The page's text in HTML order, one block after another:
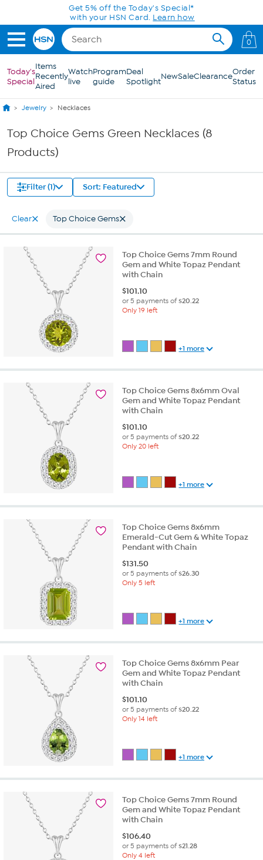
Skip to Main ContentGet 5% off the Today's Special*
with your HSN Card. Learn how
0
Today's
Special
Items
Recently
Aired
Watch
live
Program
guide
Deal
SpotlightNewSaleClearanceOrder
Status
Jewelry Necklaces
Top Choice Gems Green Necklaces (8
Products)
Filter (1) Sort: Featured
Clear Top Choice Gems
Top Choice Gems 7mm Round
Gem and White Topaz Pendant
with Chain
$101.10
or 5 payments of$20.22
Only 19 left
+1 more
Top Choice Gems 8x6mm Oval
Gem and White Topaz Pendant
with Chain
$101.10
or 5 payments of$20.22
Only 20 left
+1 more
Top Choice Gems 8x6mm
Emerald-Cut Gem & White Topaz
Pendant with Chain
$131.50
or 5 payments of$26.30
Only 5 left
+1 more
Top Choice Gems 8x6mm Pear
Gem and White Topaz Pendant
with Chain
$101.10
or 5 payments of$20.22
Only 14 left
+1 more
Top Choice Gems 7mm Round
Gem and White Topaz Pendant
with Chain
$106.40
or 5 payments of$21.28
Only 4 left